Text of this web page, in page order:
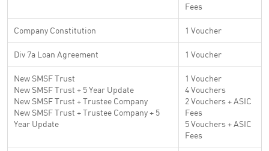
Fees
Company Constitution 1 Voucher
Div 7a Loan Agreement 1 Voucher
New SMSF Trust
New SMSF Trust + 5 Year Update
New SMSF Trust + Trustee Company
New SMSF Trust + Trustee Company + 5
Year Update
1 Voucher
4 Vouchers
2 Vouchers + ASIC
Fees
5 Vouchers + ASIC
Fees